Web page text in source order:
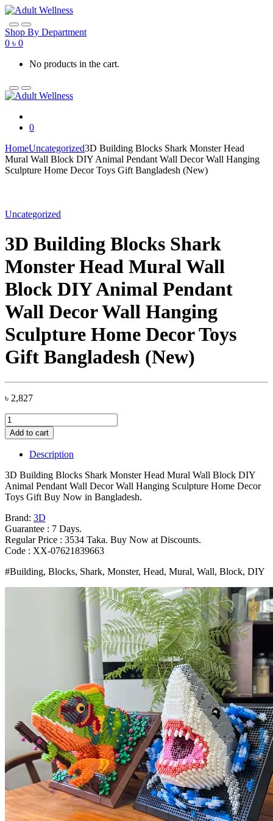
Skip
to
navigation
Skip
to
content
Shop By Department
0 ৳ 0
No products in the cart.
0
HomeUncategorized3D Building Blocks Shark Monster Head
Mural Wall Block DIY Animal Pendant Wall Decor Wall Hanging
Sculpture Home Decor Toys Gift Bangladesh (New)
Uncategorized
3D Building Blocks Shark
Monster Head Mural Wall
Block DIY Animal Pendant
Wall Decor Wall Hanging
Sculpture Home Decor Toys
Gift Bangladesh (New)
৳ 2,827
3D
Building
Blocks
Shark
Monster
Head
Mural
Wall
DIY
Animal
Pendant
Wall
Wall
Add to cart
Description
3D Building Blocks Shark Monster Head Mural Wall Block DIY
Animal Pendant Wall Decor Wall Hanging Sculpture Home Decor
Toys Gift Buy Now in Bangladesh.
Brand: 3D
Guarantee : 7 Days.
Regular Price : 3534 Taka. Buy Now at Discounts.
Code : XX-07621839663
#Building, Blocks, Shark, Monster, Head, Mural, Wall, Block, DIY